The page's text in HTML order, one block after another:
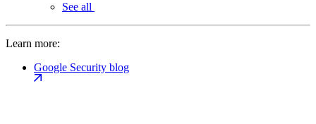
See all
Learn more:
Google Security blog